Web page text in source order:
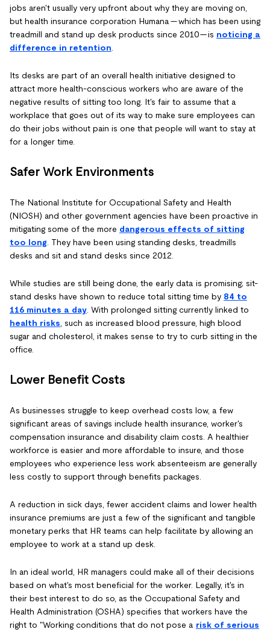
jobs aren't usually very upfront about why they are moving on,
but health insurance corporation Humana — which has been using
treadmill and stand up desk products since 2010 — is noticing a
difference in retention
Its desks are part of an overall health initiative designed to
attract more health-conscious workers who are aware of the
negative results of sitting too long. It's fair to assume that a
workplace that goes out of its way to make sure employees can
do their jobs without pain is one that people will want to stay at
for a longer time.
Safer Work Environments
The National Institute for Occupational Safety and Health
(NIOSH) and other government agencies have been proactive in
mitigating some of the more dangerous effects of sitting
too long . They have been using standing desks, treadmills
desks and sit and stand desks since 2012.
While studies are still being done, the early data is promising; sit-
stand desks have shown to reduce total sitting time by 84 to
116 minutes a day . With prolonged sitting currently linked to
health risks , such as increased blood pressure, high blood
sugar and cholesterol, it makes sense to try to curb sitting in the
office.
Lower Benefit Costs
As businesses struggle to keep overhead costs low, a few
significant areas of savings include health insurance, worker's
compensation insurance and disability claim costs. A healthier
workforce is easier and more affordable to insure, and those
employees who experience less work absenteeism are generally
less costly to support through benefits packages.
A reduction in sick days, fewer accident claims and lower health
insurance premiums are just a few of the significant and tangible
monetary perks that HR teams can help facilitate by allowing an
employee to work at a stand up desk.
In an ideal world, HR managers could make all of their decisions
based on what's most beneficial for the worker. Legally, it's in
their best interest to do so, as the Occupational Safety and
Health Administration (OSHA) specifies that workers have the
right to "Working conditions that do not pose a risk of serious